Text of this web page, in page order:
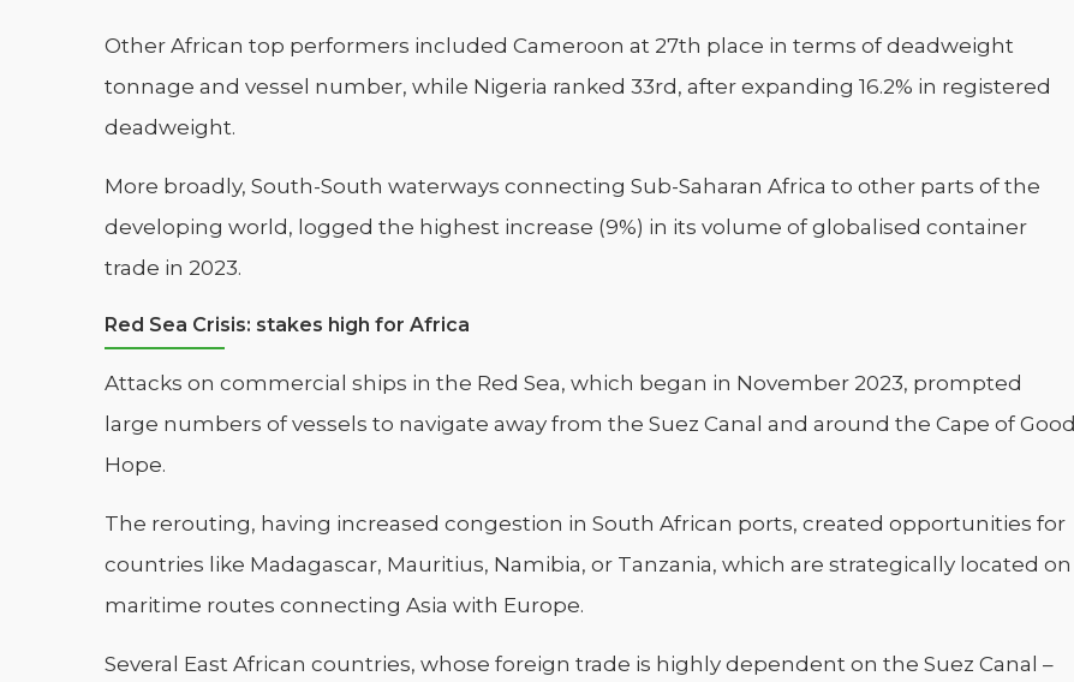
Other African top performers included Cameroon at 27th place in terms of deadweight
tonnage and vessel number, while Nigeria ranked 33rd, after expanding 16.2% in registered
deadweight.
More broadly, South-South waterways connecting Sub-Saharan Africa to other parts of the
developing world, logged the highest increase (9%) in its volume of globalised container
trade in 2023.
Red Sea Crisis: stakes high for Africa
Attacks on commercial ships in the Red Sea, which began in November 2023, prompted
large numbers of vessels to navigate away from the Suez Canal and around the Cape of Good
Hope.
The rerouting, having increased congestion in South African ports, created opportunities for
countries like Madagascar, Mauritius, Namibia, or Tanzania, which are strategically located on
maritime routes connecting Asia with Europe.
Several East African countries, whose foreign trade is highly dependent on the Suez Canal –